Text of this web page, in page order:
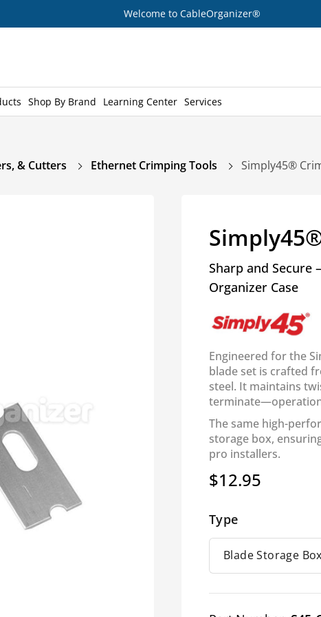
Welcome to CableOrganizer®
Shop By Brand Learning Center Services
& Cutters Ethernet Crimping Tools Simply45®
Sharp and Secure
Organizer Case
Engineered for the
blade set is crafted
steel. It maintains
The same high-
storage box,
pro installers.
Regular
$12.95
Type